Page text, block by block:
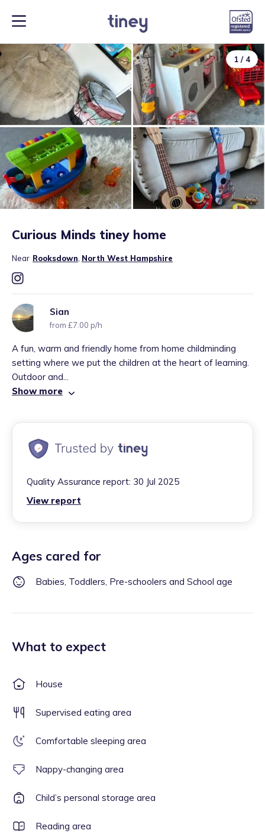
1 / 4
Curious Minds tiney home
Near Rooksdown North West Hampshire
Sian
from £7.00 p/h
A fun, warm and friendly home from home childminding
setting where we put the children at the heart of learning.
Outdoor and...
Show more
Quality Assurance report: 30 Jul 2025
View report
Ages cared for
Babies, Toddlers, Pre-schoolers and School age
What to expect
House
Supervised eating area
Comfortable sleeping area
Nappy-changing area
Child’s personal storage area
Reading area